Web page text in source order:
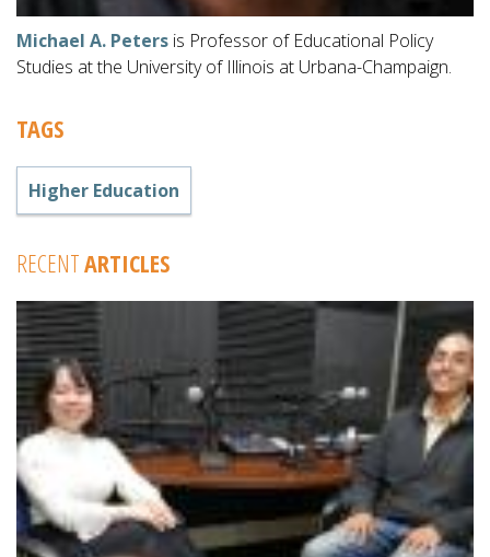
Michael A. Peters is Professor of Educational Policy
Studies at the University of Illinois at Urbana-Champaign.
TAGS
Higher Education
RECENTARTICLES